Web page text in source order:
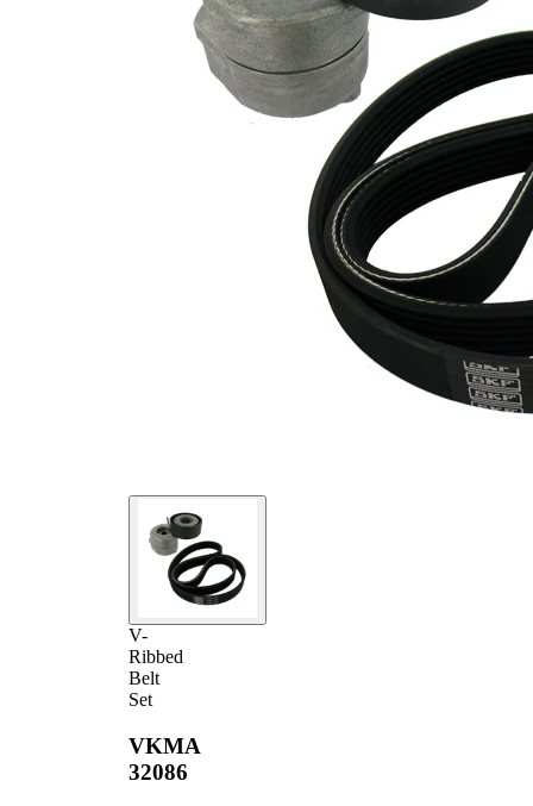
V-
Ribbed
Belt
Set
VKMA
32086
present!
EPDM
(ethylene
propylene
diene
Monomer
Quantity